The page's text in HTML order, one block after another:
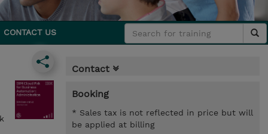
CONTACT US
Contact
Booking
* Sales tax is not reflected in price but will
be applied at billing